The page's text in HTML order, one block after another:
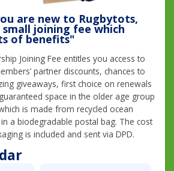
are new to Rugbytots,
joining fee which
of benefits"
Joining Fee entitles you access to
partner discounts, chances to
giveaways, first choice on renewals
space in the older age group
is made from recycled ocean
a biodegradable postal bag. The cost
is included and sent via DPD.